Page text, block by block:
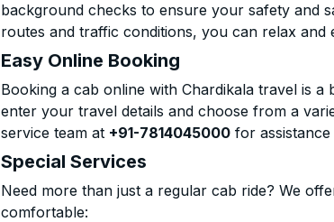
background checks to ensure your safety and
routes and traffic conditions, you can relax
Easy Online Booking
Booking a cab online with Chardikala travel is
enter your travel details and choose from a
service team at +91-7814045000 for
Special Services
Need more than just a regular cab ride? We
comfortable: